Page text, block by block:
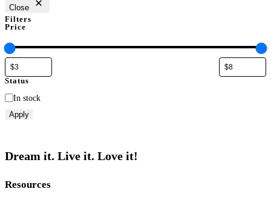
Close
Filters
Price
Status
Status
In stock
Apply
Dream it. Live it. Love it!
Resources